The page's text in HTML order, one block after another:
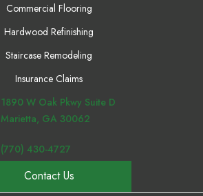
Commercial Flooring
Hardwood Refinishing
Staircase Remodeling
Insurance Claims
1890 W Oak Pkwy Suite D
Marietta, GA 30062
(770) 430-4727
Contact Us